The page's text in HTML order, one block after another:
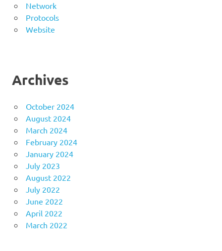
Network
Protocols
Website
Archives
October 2024
August 2024
March 2024
February 2024
January 2024
July 2023
August 2022
July 2022
June 2022
April 2022
March 2022